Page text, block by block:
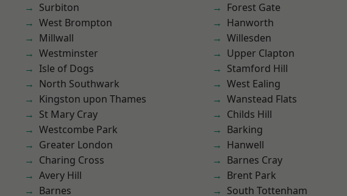
Surbiton
West Brompton
Millwall
Westminster
Isle of Dogs
North Southwark
Kingston upon Thames
St Mary Cray
Westcombe Park
Greater London
Charing Cross
Avery Hill
Barnes
Forest Gate
Hanworth
Willesden
Upper Clapton
Stamford Hill
West Ealing
Wanstead Flats
Childs Hill
Barking
Hanwell
Barnes Cray
Brent Park
South Tottenham